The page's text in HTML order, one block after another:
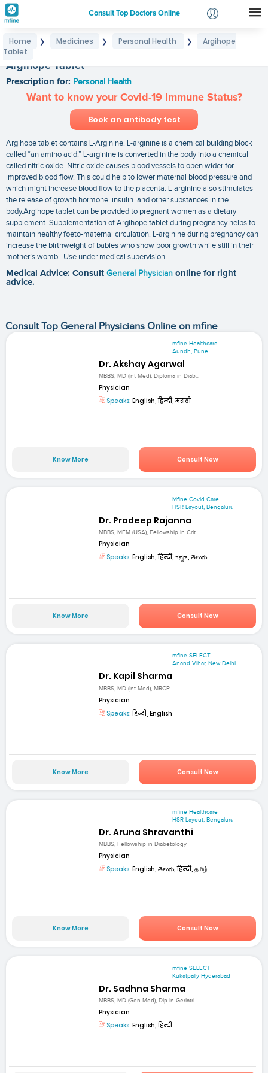
Consult Top Doctors Online
Login
Home ❯ Medicines ❯ Personal Health ❯
Argihope
Tablet
Argihope Tablet
Prescription for: Personal Health
Want to know your Covid-19 Immune Status?
Book an antibody test
Argihope tablet contains L-Arginine. L-arginine is a chemical building block
called “an amino acid.” L-arginine is converted in the body into a chemical
called nitric oxide. Nitric oxide causes blood vessels to open wider for
improved blood flow. This could help to lower maternal blood pressure and
which might increase blood flow to the placenta. L-arginine also stimulates
the release of growth hormone. insulin. and other substances in the
body.Argihope tablet can be provided to pregnant women as a dietary
supplement. Supplementation of Argihope tablet during pregnancy helps to
maintain healthy foeto-maternal circulation. L-arginine during pregnancy can
increase the birthweight of babies who show poor growth while still in their
mother’s womb. Use under medical supervision.
Medical Advice: Consult General Physician online for right
advice.
Consult Top General Physicians Online on mfine
mfine Healthcare
Aundh, Pune
Dr. Akshay Agarwal
MBBS, MD (Int Med), Diploma in Diab...
Physician
Speaks: English, हिन्दी, मराठी
Know More Consult Now
Mfine Covid Care
HSR Layout, Bengaluru
Dr. Pradeep Rajanna
MBBS, MEM (USA), Fellowship in Crit...
Physician
Speaks: English, हिन्दी, ಕನ್ನಡ, తెలుగు
Know More Consult Now
mfine SELECT
Anand Vihar, New Delhi
Dr. Kapil Sharma
MBBS, MD (Int Med), MRCP
Physician
Speaks:हिन्दी, English
Know More Consult Now
mfine Healthcare
HSR Layout, Bengaluru
Dr. Aruna Shravanthi
MBBS, Fellowship in Diabetology
Physician
Speaks: English, తెలుగు, हिन्दी, தமிழ்
Know More Consult Now
mfine SELECT
Kukatpally Hyderabad
Dr. Sadhna Sharma
MBBS, MD (Gen Med), Dip in Geriatri...
Physician
Speaks: English, हिन्दी